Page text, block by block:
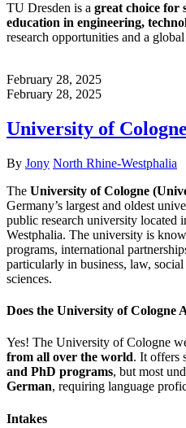
TU Dresden is a great choice for
education in engineering,
research opportunities and a
February 28, 2025
February 28, 2025
University of Cologne
Author
By Jony Categories
North Rhine-Westphalia
The University of Cologne
Germany’s largest and oldest
public research university located
Westphalia. The university is
programs, international
particularly in business, law,
sciences.
Does the University of Cologne
Yes! The University of Cologne
from all over the world. It offers
and PhD programs, but most
German, requiring language
Intakes